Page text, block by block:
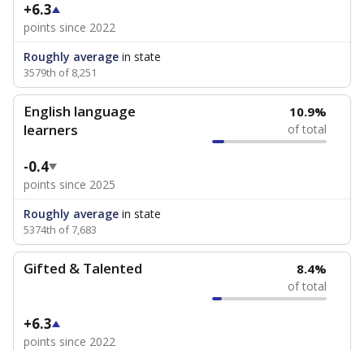
+6.3
points since 2022
Roughly average in state
3579th of 8,251
English language
learners
10.9%
of total
-0.4
points since 2025
Roughly average in state
5374th of 7,683
Gifted & Talented 8.4%
of total
+6.3
points since 2022